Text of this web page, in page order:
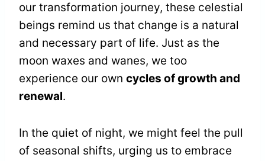
our transformation journey, these celestial
beings remind us that change is a natural
and necessary part of life. Just as the
moon waxes and wanes, we too
experience our own cycles of growth and
renewal.
In the quiet of night, we might feel the pull
of seasonal shifts, urging us to embrace